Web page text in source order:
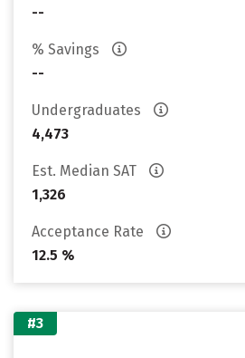
--
% Savings
--
Undergraduates
4,473
Est. Median SAT
1,326
Acceptance Rate
12.5 %
#3